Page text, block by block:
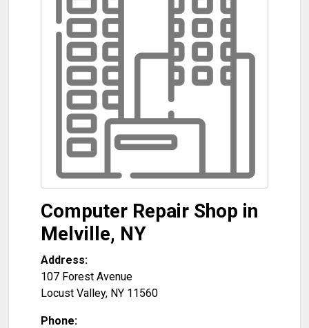
Computer Repair Shop in
Melville, NY
Address:
107 Forest Avenue
Locust Valley, NY 11560
Phone: